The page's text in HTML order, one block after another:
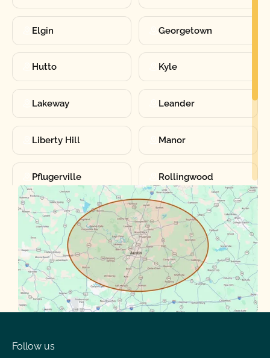
Elgin Georgetown
Hutto Kyle
Lakeway Leander
Liberty Hill Manor
Pflugerville Rollingwood
Round Rock Sunset Valley
Spanish Oaks Taylor
Volente West Lake
Follow us